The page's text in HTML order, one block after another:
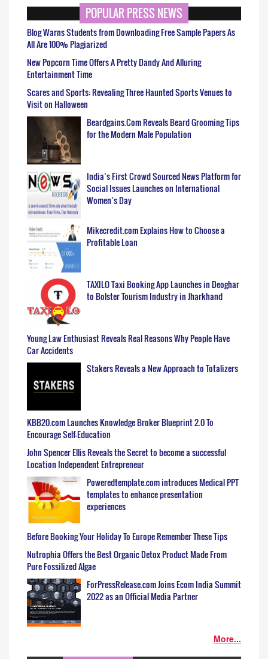
POPULAR PRESS NEWS
Blog Warns Students from Downloading Free Sample Papers As
All Are 100% Plagiarized
New Popcorn Time Offers A Pretty Dandy And Alluring
Entertainment Time
Scares and Sports: Revealing Three Haunted Sports Venues to
Visit on Halloween
Beardgains.Com Reveals Beard Grooming Tips
for the Modern Male Population
India’s First Crowd Sourced News Platform for
Social Issues Launches on International
Women’s Day
Mikecredit.com Explains How to Choose a
Profitable Loan
TAXILO Taxi Booking App Launches in Deoghar
to Bolster Tourism Industry in Jharkhand
Young Law Enthusiast Reveals Real Reasons Why People Have
Car Accidents
Stakers Reveals a New Approach to Totalizers
KBB20.com Launches Knowledge Broker Blueprint 2.0 To
Encourage Self-Education
John Spencer Ellis Reveals the Secret to become a successful
Location Independent Entrepreneur
Poweredtemplate.com introduces Medical PPT
templates to enhance presentation
experiences
Before Booking Your Holiday To Europe Remember These Tips
Nutrophia Offers the Best Organic Detox Product Made From
Pure Fossilized Algae
ForPressRelease.com Joins Ecom India Summit
2022 as an Official Media Partner
More...